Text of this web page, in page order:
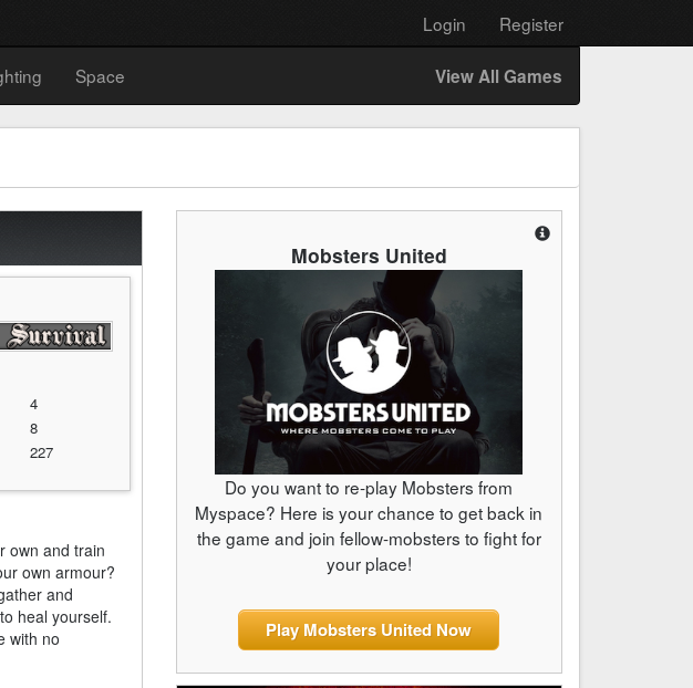
Login Register
Space View All Games
4
8
227
own and train
own armour?
and
heal yourself.
with no
Mobsters United
Do you want to re-play Mobsters from
Myspace? Here is your chance to get back in
the game and join fellow-mobsters to fight for
your place!
Play Mobsters United Now